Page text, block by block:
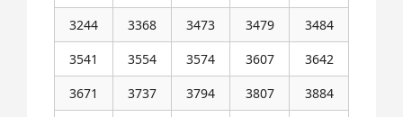
3244
3368 3473 3479
3484
3541
3554 3574 3607
3642
3671
3737 3794 3807
3884